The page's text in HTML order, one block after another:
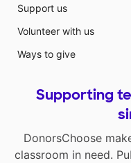
Support us
Volunteer with us
Ways to give
Supporting
DonorsChoose
classroom in need.